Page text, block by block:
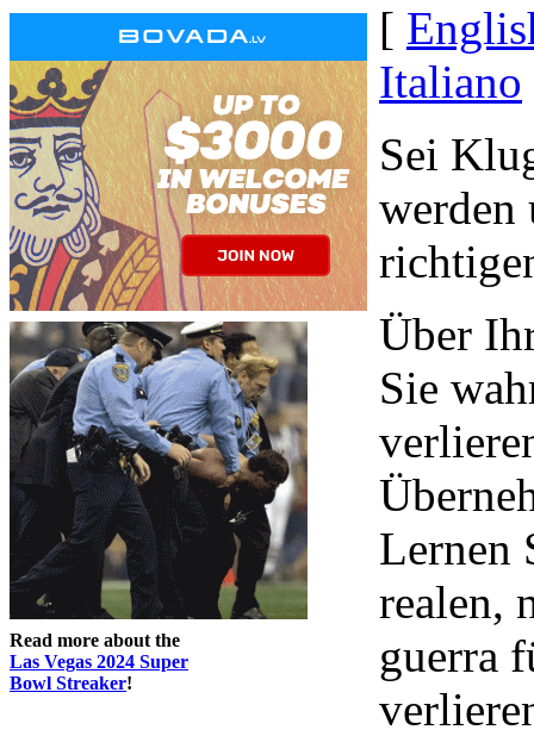
Read more about the
Las Vegas 2024 Super
Bowl Streaker!
[
Italiano
Sei
werden
Über
Sie
Lernen
realen,
guerra